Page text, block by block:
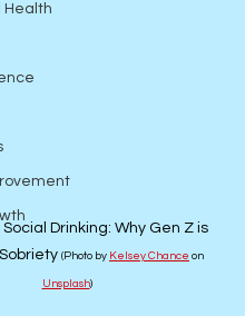
Health
Social Drinking: Why Gen Z is
(Photo by Kelsey Chance on
Unsplash)